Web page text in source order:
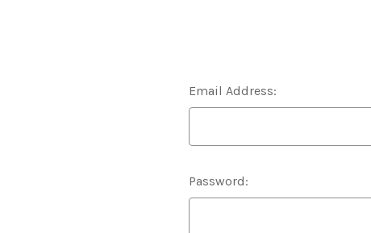
Email Address:
Password: